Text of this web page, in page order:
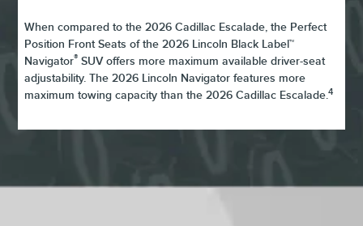
When compared to the 2026 Cadillac Escalade, the Perfect
Position Front Seats of the 2026 Lincoln Black Label™
Navigator® SUV offers more maximum available driver-seat
adjustability. The 2026 Lincoln Navigator features more
maximum towing capacity than the 2026 Cadillac Escalade.4